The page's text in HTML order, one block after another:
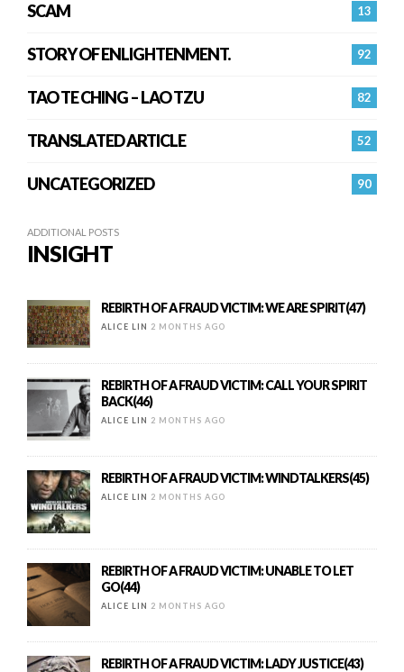
13
SCAM
92
STORY OF ENLIGHTENMENT.
82
TAO TE CHING – LAO TZU
52
TRANSLATED ARTICLE
90
UNCATEGORIZED
ADDITIONAL POSTS
INSIGHT
REBIRTH OF A FRAUD VICTIM: WE ARE SPIRIT(47)
ALICE LIN 2 MONTHS AGO
REBIRTH OF A FRAUD VICTIM: CALL YOUR SPIRIT
BACK(46)
ALICE LIN 2 MONTHS AGO
REBIRTH OF A FRAUD VICTIM: WINDTALKERS(45)
ALICE LIN 2 MONTHS AGO
REBIRTH OF A FRAUD VICTIM: UNABLE TO LET
GO(44)
ALICE LIN 2 MONTHS AGO
REBIRTH OF A FRAUD VICTIM: LADY JUSTICE(43)